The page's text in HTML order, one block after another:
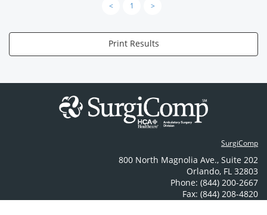
< 1 >
Print Results
SurgiComp
800 North Magnolia Ave., Suite 202
Orlando, FL 32803
Phone: (844) 200-2667
Fax: (844) 208-4820